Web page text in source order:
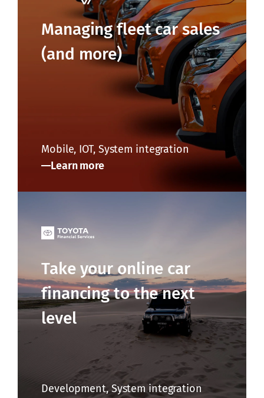
Managing fleet car sales
(and more)
Mobile, IOT, System integration
Learn more
Take your online car
financing to the next
level
Development, System integration